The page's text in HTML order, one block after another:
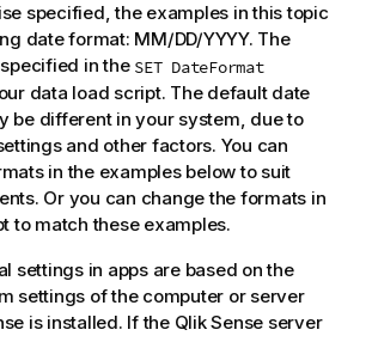
specified, the examples in this topic
date format: MM/DD/YYYY. The
in the SET DateFormat
data load script. The default date
be different in your system, due to
and other factors. You can
in the examples below to suit
Or you can change the formats in
to match these examples.
settings in apps are based on the
settings of the computer or server
is installed. If the Qlik Sense server